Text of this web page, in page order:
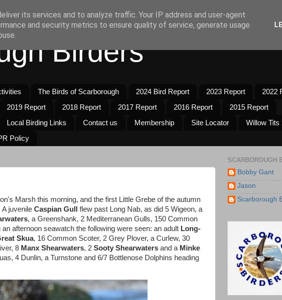
Birders
The Birds of Scarborough 2024 Bird Report 2023 Report
2022
2019 Report 2018 Report 2017 Report 2016 Report
2015 Report
Local Birding Links Contact us Membership Site Locator
Willow Tits
Policy
Marsh this morning, and the first Little Grebe of the autumn
juvenile Caspian Gull
flew past Long Nab, as did 5 Wigeon, a
, a Greenshank, 2 Mediterranean Gulls, 150 Common
afternoon seawatch the following were seen: an adult Long-
Skua, 16 Common Scoter, 2 Grey Plover, a Curlew, 30
8 Manx Shearwaters, 2 Sooty Shearwaters and a Minke
4 Dunlin, a Turnstone and 6/7 Bottlenose Dolphins heading
SCARBOROUGH
Bobby Gant
Jason
Scarborough
its services and to analyze traffic. Your IP address and user-agent
and security metrics to ensure quality of service, generate usage